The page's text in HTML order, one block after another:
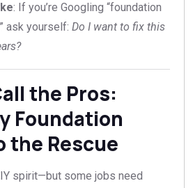
: If you’re Googling “foundation
ask yourself: Do I want to fix this
the Pros:
Foundation
the Rescue
spirit—but some jobs need